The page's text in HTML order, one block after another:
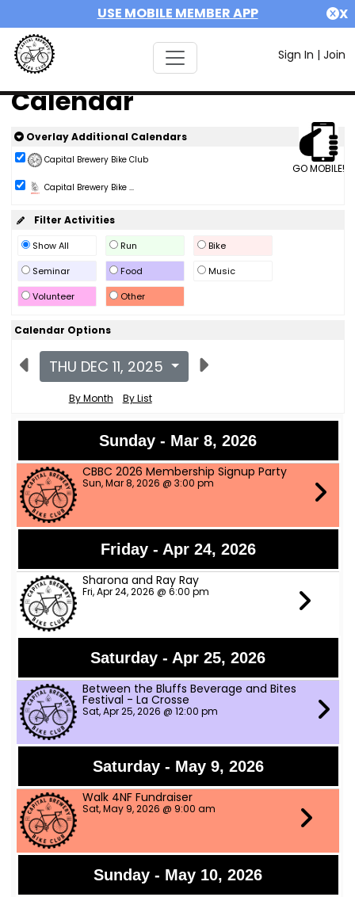
USE MOBILE MEMBER APP X
Sign In | Join
Calendar
GO MOBILE!
Overlay Additional Calendars
Capital Brewery Bike Club
Capital Brewery Bike ...
Filter Activities
Show All Run
Bike
Seminar
Food
Music
Volunteer
Other
Calendar Options
THU DEC 11, 2025
By Month By List
Sunday - Mar 8, 2026
CBBC 2026 Membership Signup Party
Sun, Mar 8, 2026 @ 3:00 pm
Friday - Apr 24, 2026
Sharona and Ray Ray
Fri, Apr 24, 2026 @ 6:00 pm
Saturday - Apr 25, 2026
Between the Bluffs Beverage and Bites
Festival - La Crosse
Sat, Apr 25, 2026 @ 12:00 pm
Saturday - May 9, 2026
Walk 4NF Fundraiser
Sat, May 9, 2026 @ 9:00 am
Sunday - May 10, 2026